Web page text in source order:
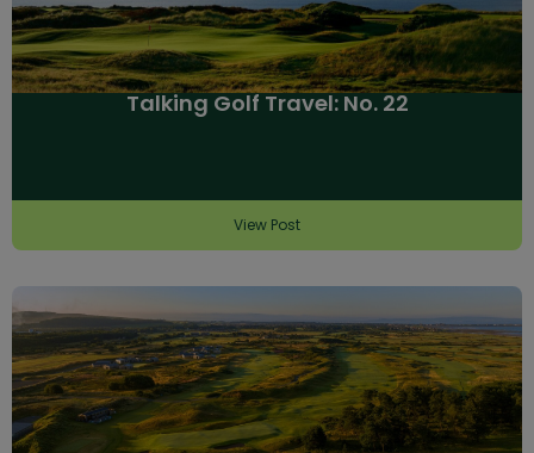
Talking Golf Travel: No. 22
View Post